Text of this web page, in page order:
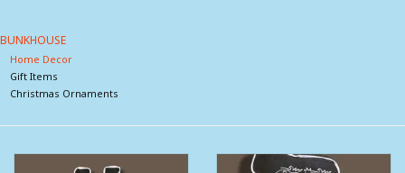
The Barn
BUNKHOUSE
Home Decor
Gift Items
Christmas Ornaments